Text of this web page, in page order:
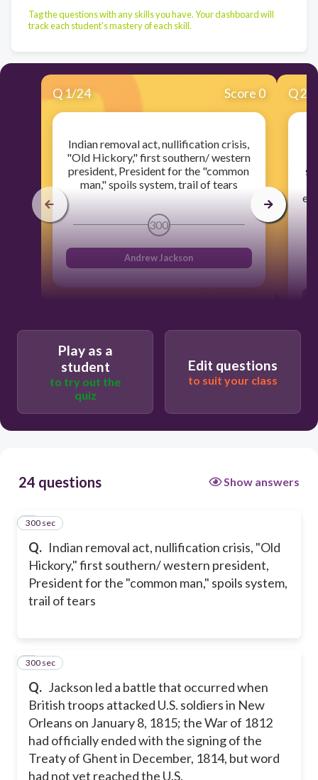
Tag the questions with any skills you have. Your dashboard will
track each student's mastery of each skill.
Q1/24 Score 0
Indian removal act, nullification crisis,
"Old Hickory," first southern/ western
president, President for the "common
man," spoils system, trail of tears
300
Andrew Jackson
Q2
Play as a
student
to try out the
quiz
Edit questions
to suit your class
24 questions Show answers
Q. Indian removal act, nullification crisis, "Old
Hickory," first southern/ western president,
President for the "common man," spoils system,
trail of tears
1
300 sec
Q. Jackson led a battle that occurred when
British troops attacked U.S. soldiers in New
Orleans on January 8, 1815; the War of 1812
had officially ended with the signing of the
Treaty of Ghent in December, 1814, but word
had not yet reached the U.S.
2
300 sec